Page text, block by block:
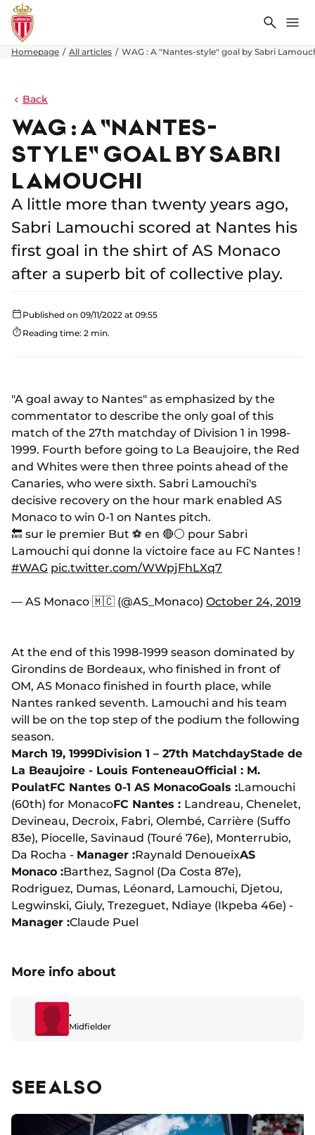
Search
Homepage All articles WAG : A "Nantes-style" goal by Sabri
Back
WAG : A "NANTES-
STYLE" GOAL BY SABRI
LAMOUCHI
A little more than twenty years ago,
Sabri Lamouchi scored at Nantes his
first goal in the shirt of AS Monaco
after a superb bit of collective play.
Published on 09/11/2022 at 09:55
Reading time: 2 min.
"A goal away to Nantes" as emphasized by the
commentator to describe the only goal of this
match of the 27th matchday of Division 1 in 1998-
1999. Fourth before going to La Beaujoire, the Red
and Whites were then three points ahead of the
Canaries, who were sixth. Sabri Lamouchi's
decisive recovery on the hour mark enabled AS
Monaco to win 0-1 on Nantes pitch.
🔙 sur le premier But ⚽️ en 🔴⚪️ pour Sabri
Lamouchi qui donne la victoire face au FC Nantes !
#WAG pic.twitter.com/WWpjFhLXq7
— AS Monaco 🇲🇨 (@AS_Monaco) October 24, 2019
At the end of this 1998-1999 season dominated by
Girondins de Bordeaux, who finished in front of
OM, AS Monaco finished in fourth place, while
Nantes ranked seventh. Lamouchi and his team
will be on the top step of the podium the following
season.
March 19, 1999Division 1 – 27th MatchdayStade de
La Beaujoire - Louis FonteneauOfficial : M.
PoulatFC Nantes 0-1 AS MonacoGoals :Lamouchi
(60th) for MonacoFC Nantes : Landreau, Chenelet,
Devineau, Decroix, Fabri, Olembé, Carrière (Suffo
83e), Piocelle, Savinaud (Touré 76e), Monterrubio,
Da Rocha - Manager :Raynald DenoueixAS
Monaco :Barthez, Sagnol (Da Costa 87e),
Rodriguez, Dumas, Léonard, Lamouchi, Djetou,
Legwinski, Giuly, Trezeguet, Ndiaye (Ikpeba 46e) -
Manager :Claude Puel
More info about
.
Midfielder
SEE ALSO